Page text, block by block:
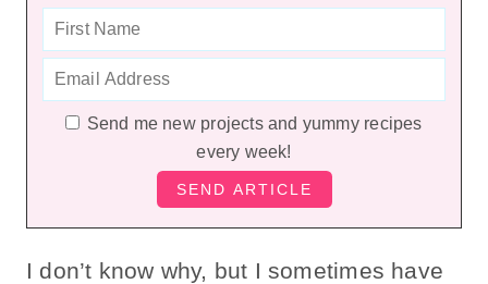
Send me new projects and yummy recipes
every week!
I don’t know why, but I sometimes have